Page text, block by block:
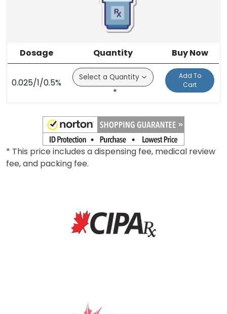
Dosage Quantity Buy Now
0.025/1/0.5%
*
Add To
Cart
* This price includes a dispensing fee, medical review
fee, and packing fee.